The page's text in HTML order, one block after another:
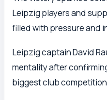
Leipzig players and
filled with pressure and
Leipzig captain David
mentality after
biggest club